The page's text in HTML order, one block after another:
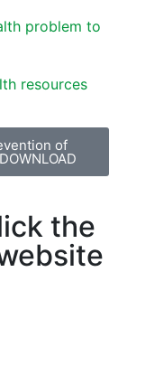
problem to
resources
of
the